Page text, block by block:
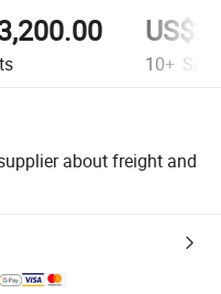
10+ Sets
about freight and